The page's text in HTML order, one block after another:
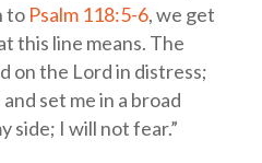
to Psalm 118:5-6, we get
this line means. The
on the Lordin distress;
set me in a broad
side; I will not fear.”